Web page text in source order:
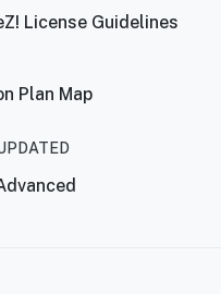
License Guidelines
Plan Map